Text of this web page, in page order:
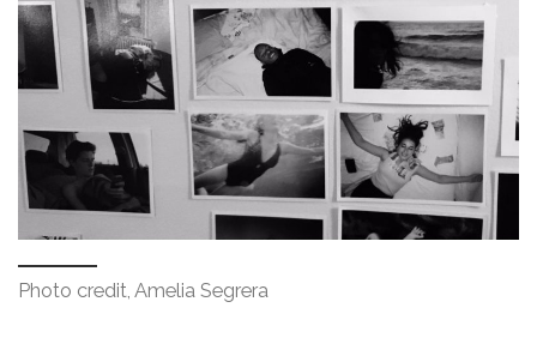
Photo credit, Amelia Segrera